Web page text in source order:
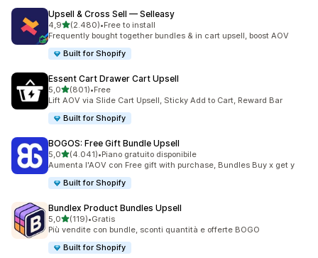
Upsell & Cross Sell — Selleasy
4,9stelle su 5
(2.480)
2480 recensioni totali
•Free to install
Frequently bought together bundles & in cart upsell, boost AOV
Built for Shopify
Essent Cart Drawer Cart Upsell
5,0stelle su 5
(801)
801 recensioni totali
•Free
Lift AOV via Slide Cart Upsell, Sticky Add to Cart, Reward Bar
Built for Shopify
BOGOS: Free Gift Bundle Upsell
5,0stelle su 5
(4.041)
4041 recensioni totali
•Piano gratuito disponibile
Aumenta l'AOV con Free gift with purchase, Bundles Buy x get y
Built for Shopify
Bundlex Product Bundles Upsell
5,0stelle su 5
(119)
119 recensioni totali
•Gratis
Più vendite con bundle, sconti quantità e offerte BOGO
Built for Shopify